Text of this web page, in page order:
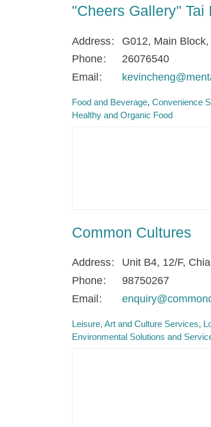
"Cheers Gallery"
Address
G012, Main
Phone
26076540
Email
Food and Beverage Convenience
Healthy and Organic Food
Common Cultures
Address
Unit B4, 12/F,
Phone
98750267
Email
Leisure, Art and Culture Services
Environmental Solutions and